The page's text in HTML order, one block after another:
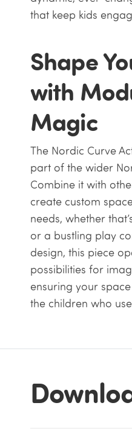
that keep kids
Shape
with
Magic
The Nordic Curve
part of the wider
Combine it with
create custom
needs, whether
or a bustling play
design, this piece
possibilities for
ensuring your
the children who